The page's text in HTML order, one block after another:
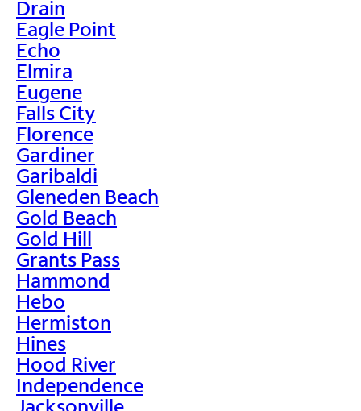
Drain
Eagle Point
Echo
Elmira
Eugene
Falls City
Florence
Gardiner
Garibaldi
Gleneden Beach
Gold Beach
Gold Hill
Grants Pass
Hammond
Hebo
Hermiston
Hines
Hood River
Independence
Jacksonville